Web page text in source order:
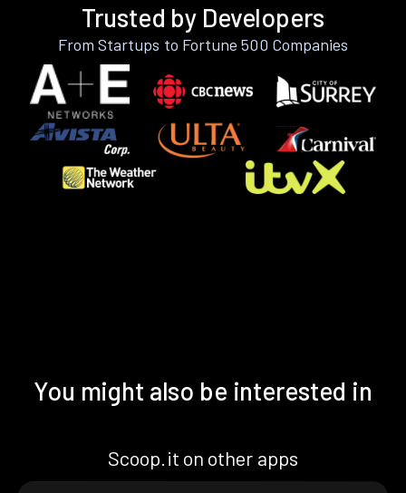
Trusted by Developers
From Startups to Fortune 500 Companies
You might also be interested in
Scoop.it on other apps